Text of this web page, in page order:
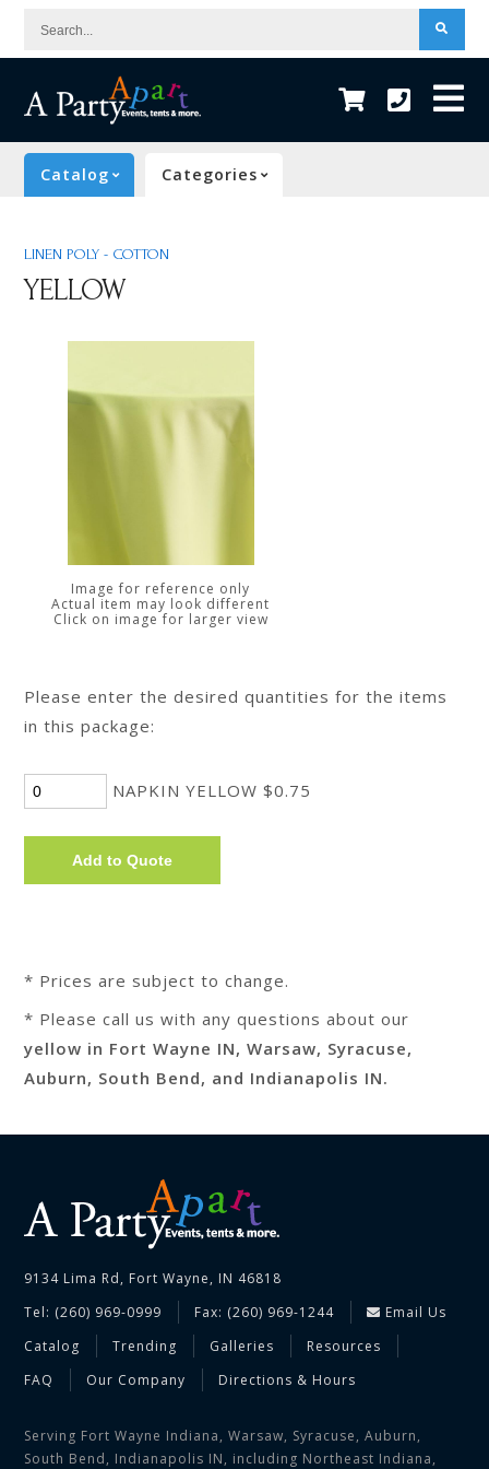
Search...
Catalog Categories
LINEN POLY - COTTON
YELLOW
Image for reference only
Actual item may look different
Click on image for larger view
Please enter the desired quantities for the items
in this package:
NAPKIN YELLOW $0.75
* Prices are subject to change.
* Please call us with any questions about our
yellow in Fort Wayne IN, Warsaw, Syracuse,
Auburn, South Bend, and Indianapolis IN.
9134 Lima Rd, Fort Wayne, IN 46818
Tel: (260) 969-0999
Fax: (260) 969-1244
Email Us
Catalog
Trending Galleries
Resources
FAQ
Our Company Directions & Hours
Serving Fort Wayne Indiana, Warsaw, Syracuse, Auburn,
South Bend, Indianapolis IN, including Northeast Indiana,